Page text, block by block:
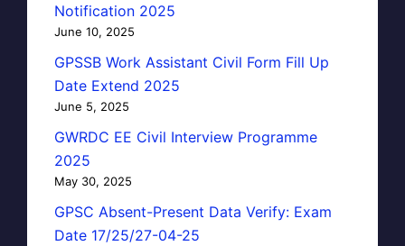
Notification 2025
June 10, 2025
GPSSB Work Assistant Civil Form Fill Up
Date Extend 2025
June 5, 2025
GWRDC EE Civil Interview Programme
2025
May 30, 2025
GPSC Absent-Present Data Verify: Exam
Date 17/25/27-04-25